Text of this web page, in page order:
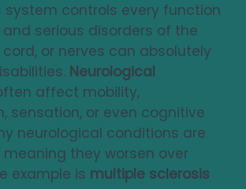
system controls every function
serious disorders of the
cord, or nerves can absolutely
Neurological
affect mobility,
sensation, or even cognitive
neurological conditions are
meaning they worsen over
example is multiple sclerosis